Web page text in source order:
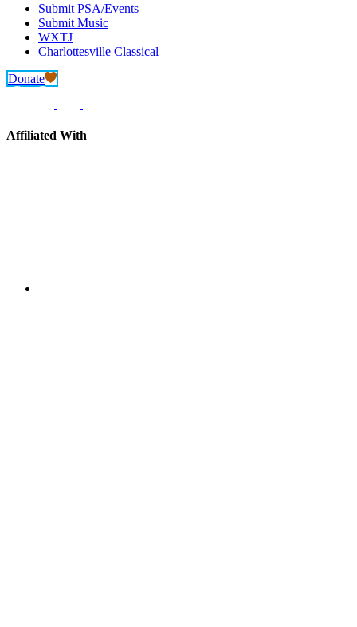
Submit PSA/Events
Submit Music
WXTJ
Charlottesville Classical
Donate
Affiliated With